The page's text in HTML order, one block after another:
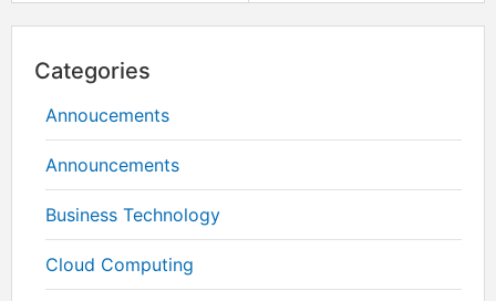
Categories
Annoucements
Announcements
Business Technology
Cloud Computing